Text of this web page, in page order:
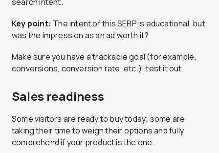
Key point: The intent of this SERP is educational, but
was the impression as an ad worth it?
Make sure you have a trackable goal (for example,
conversions, conversion rate, etc.); test it out.
Sales readiness
Some visitors are ready to buy today; some are
taking their time to weigh their options and fully
comprehend if your product is the one.